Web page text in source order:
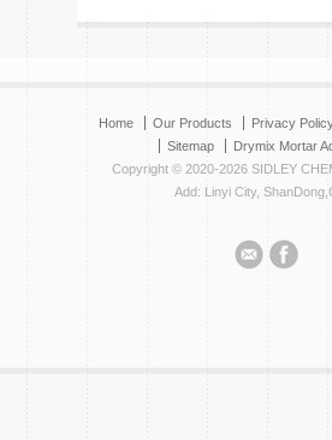
Home Our Products Privacy
Sitemap
Drymix Mortar
Copyright © 2020-2026 SIDLEY
Add: Linyi City,